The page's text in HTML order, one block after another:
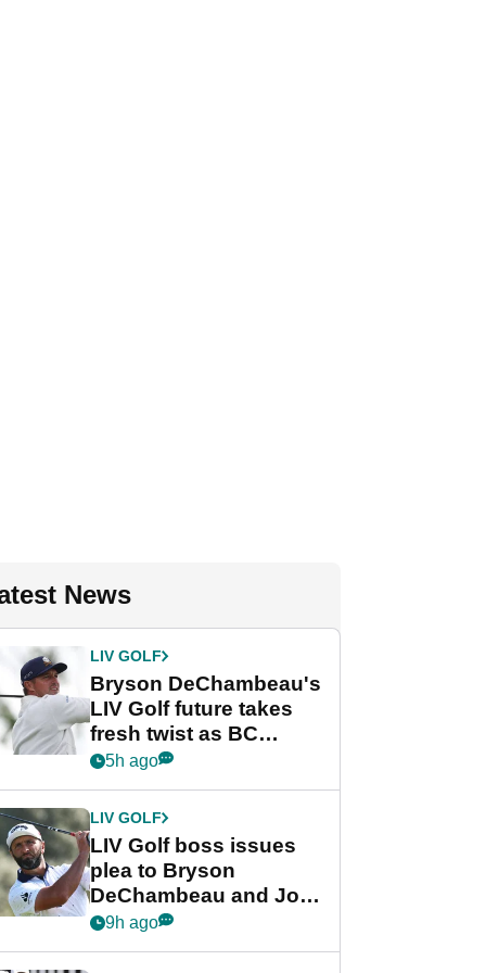
News
LIV GOLF
Bryson DeChambeau's
LIV Golf future takes
fresh twist as BC
Partners eyes funding
5h ago
LIV GOLF
LIV Golf boss issues
plea to Bryson
DeChambeau and Jon
Rahm after major
9h ago